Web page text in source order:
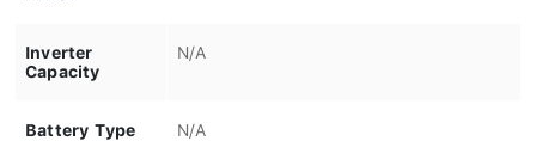
Inverter
Capacity
N/A
Battery Type N/A